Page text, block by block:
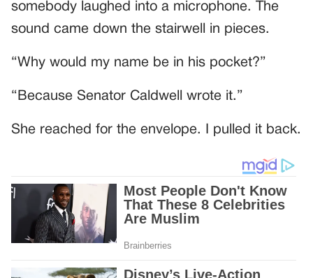
somebody laughed into a microphone. The
sound came down the stairwell in pieces.
“Why would my name be in his pocket?”
“Because Senator Caldwell wrote it.”
She reached for the envelope. I pulled it back.